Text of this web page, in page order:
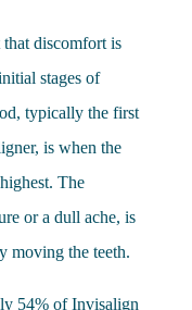
that discomfort is
stages of
typically the first
is when the
The
or a dull ache, is
moving the teeth.
54% of Invisalign